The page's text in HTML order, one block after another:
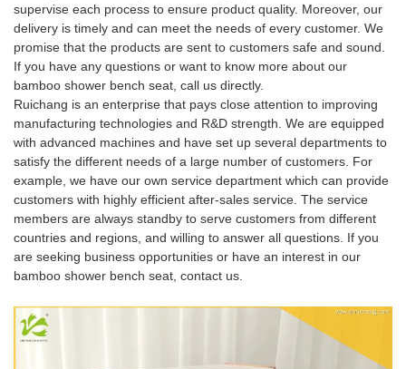
supervise each process to ensure product quality. Moreover, our
delivery is timely and can meet the needs of every customer. We
promise that the products are sent to customers safe and sound.
If you have any questions or want to know more about our
bamboo shower bench seat, call us directly.
Ruichang is an enterprise that pays close attention to improving
manufacturing technologies and R&D strength. We are equipped
with advanced machines and have set up several departments to
satisfy the different needs of a large number of customers. For
example, we have our own service department which can provide
customers with highly efficient after-sales service. The service
members are always standby to serve customers from different
countries and regions, and willing to answer all questions. If you
are seeking business opportunities or have an interest in our
bamboo shower bench seat, contact us.